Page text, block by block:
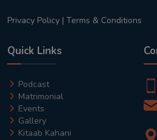
Privacy Policy | Terms & Conditions
Quick Links
Podcast
Matrimonial
Events
Gallery
Kitaab Kahani